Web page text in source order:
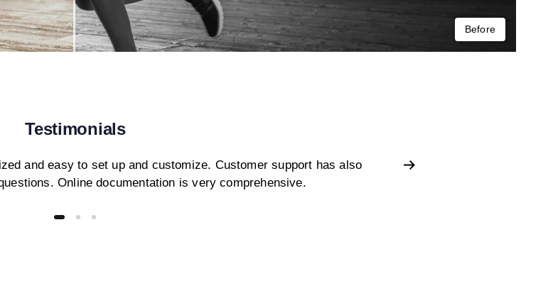
Before
Testimonials
and easy to set up and customize. Customer support has also
Online documentation is very comprehensive.